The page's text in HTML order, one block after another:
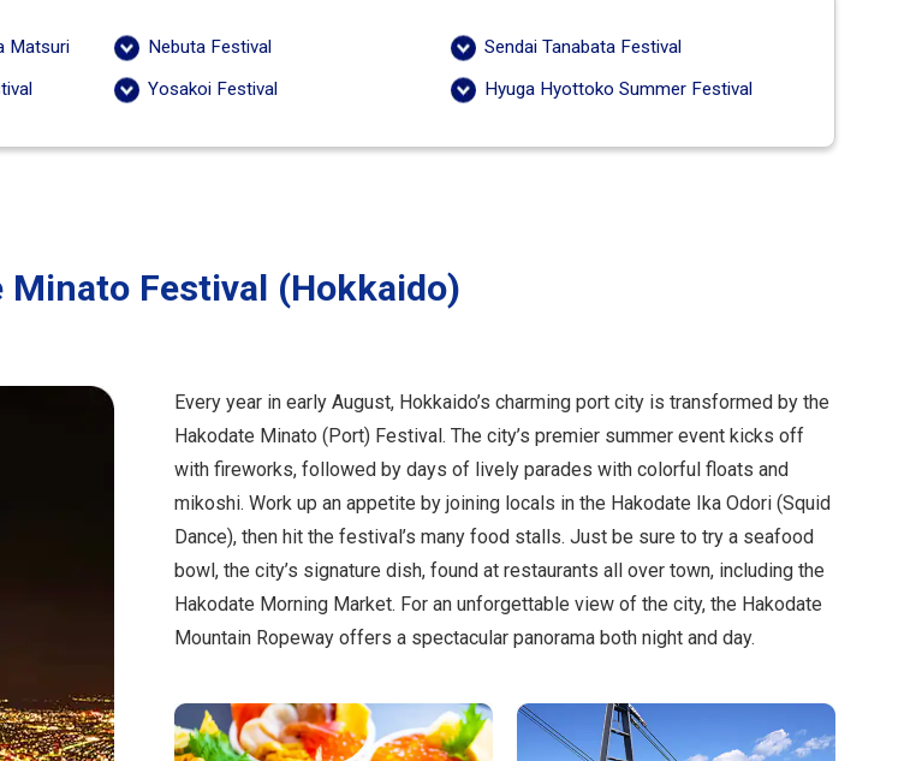
Matsuri Nebuta Festival
Sendai Tanabata Festival
Yosakoi Festival Hyuga Hyottoko Summer Festival
Minato Festival (Hokkaido)
Every year in early August, Hokkaido’s charming port city is transformed by the
Hakodate Minato (Port) Festival. The city’s premier summer event kicks off
with fireworks, followed by days of lively parades with colorful floats and
mikoshi. Work up an appetite by joining locals in the Hakodate Ika Odori (Squid
Dance), then hit the festival’s many food stalls. Just be sure to try a seafood
bowl, the city’s signature dish, found at restaurants all over town, including the
Hakodate Morning Market. For an unforgettable view of the city, the Hakodate
Mountain Ropeway offers a spectacular panorama both night and day.